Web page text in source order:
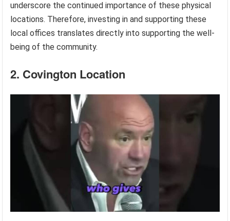
underscore the continued importance of these physical
locations. Therefore, investing in and supporting these
local offices translates directly into supporting the well-
being of the community.
2. Covington Location